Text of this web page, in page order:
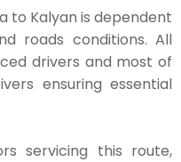
to Kalyan is dependent
roads conditions. All
drivers and most of
ensuring essential
servicing this route,